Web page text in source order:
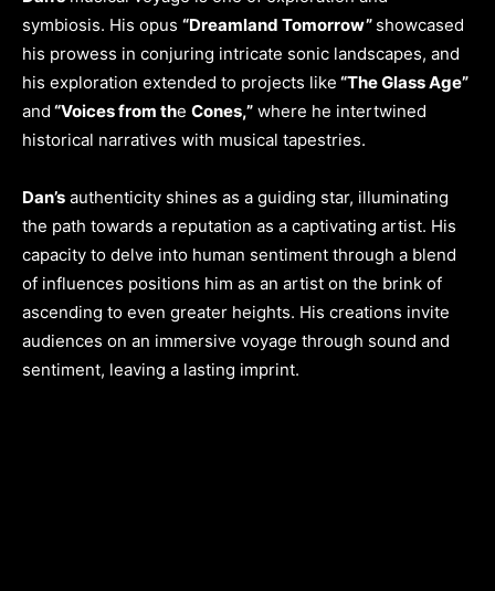
symbiosis. His opus “Dreamland Tomorrow” showcased
his prowess in conjuring intricate sonic landscapes, and
his exploration extended to projects like “The Glass Age”
and “Voices from the Cones,” where he intertwined
historical narratives with musical tapestries.
Dan’s authenticity shines as a guiding star, illuminating
the path towards a reputation as a captivating artist. His
capacity to delve into human sentiment through a blend
of influences positions him as an artist on the brink of
ascending to even greater heights. His creations invite
audiences on an immersive voyage through sound and
sentiment, leaving a lasting imprint.